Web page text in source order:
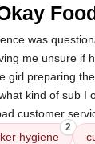
was
me unsure if
girl preparing
kind of sub
customer
hygiene
2